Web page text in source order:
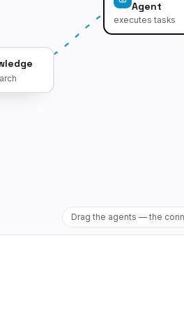
Agent
executes tasks
Drag the agents — the